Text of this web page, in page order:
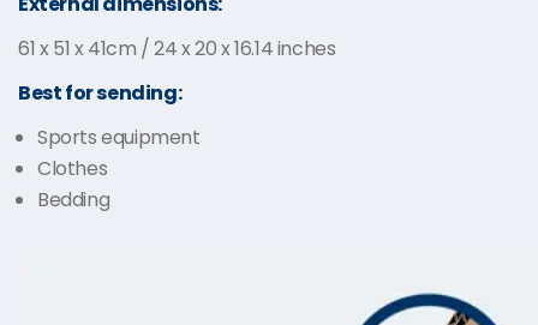
61 x 51 x 41cm / 24 x 20 x 16.14 inches
Best for sending:
Sports equipment
Clothes
Bedding